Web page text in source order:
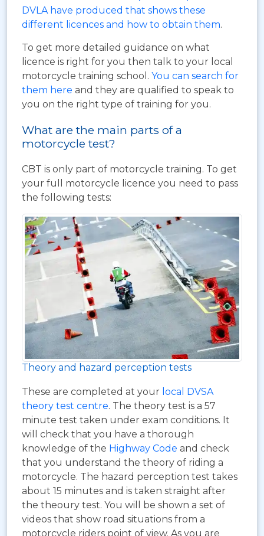
DVLA have produced that shows these
different licences and how to obtain them.
To get more detailed guidance on what
licence is right for you then talk to your local
motorcycle training school. You can search for
them here and they are qualified to speak to
you on the right type of training for you.
What are the main parts of a
motorcycle test?
CBT is only part of motorcycle training. To get
your full motorcycle licence you need to pass
the following tests:
Theory and hazard perception tests
These are completed at your local DVSA
theory test centre. The theory test is a 57
minute test taken under exam conditions. It
will check that you have a thorough
knowledge of the Highway Code and check
that you understand the theory of riding a
motorcycle. The hazard perception test takes
about 15 minutes and is taken straight after
the theoury test. You will be shown a set of
videos that show road situations from a
motorcycle riders point of view. As you are